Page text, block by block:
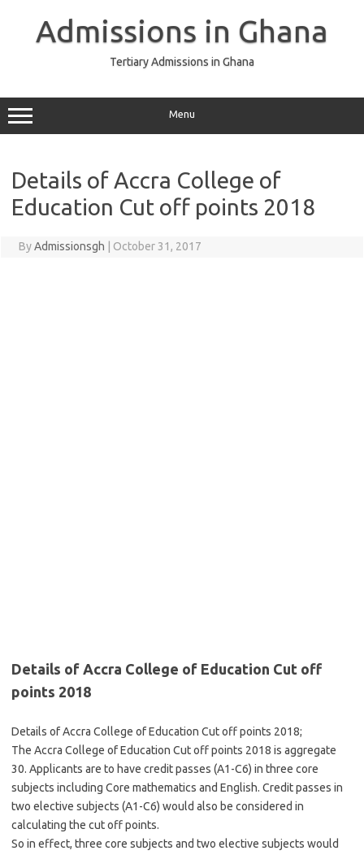
Admissions in Ghana
Tertiary Admissions in Ghana
Menu
Details of Accra College of
Education Cut off points 2018
ByAdmissionsgh October 31, 2017
Details of Accra College of Education Cut off
points 2018
Details of Accra College of Education Cut off points 2018;
The Accra College of Education Cut off points 2018 is aggregate
30. Applicants are to have credit passes (A1-C6) in three core
subjects including Core mathematics and English. Credit passes in
two elective subjects (A1-C6) would also be considered in
calculating the cut off points.
So in effect, three core subjects and two elective subjects would